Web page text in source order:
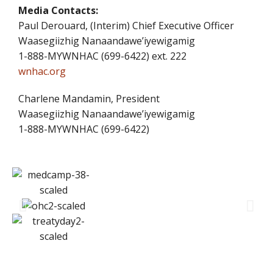
Media Contacts:
Paul Derouard, (Interim) Chief Executive Officer
Waasegiizhig Nanaandawe’iyewigamig
1-888-MYWNHAC (699-6422) ext. 222
wnhac.org
Charlene Mandamin, President
Waasegiizhig Nanaandawe’iyewigamig
1-888-MYWNHAC (699-6422)